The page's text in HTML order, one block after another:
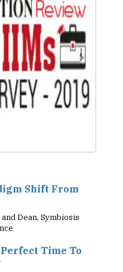
Shift From
Dean, Symbiosis
Time To